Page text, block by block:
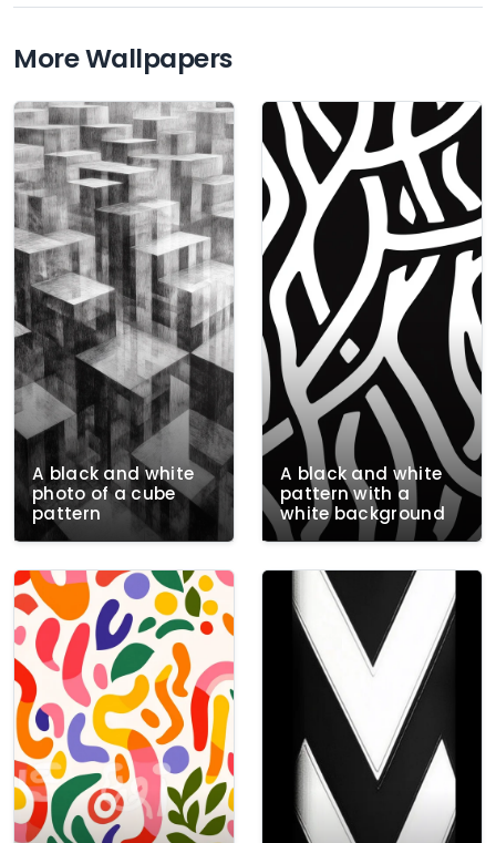
More Wallpapers
A black and white
photo of a cube
pattern
A black and white
pattern with a
white background